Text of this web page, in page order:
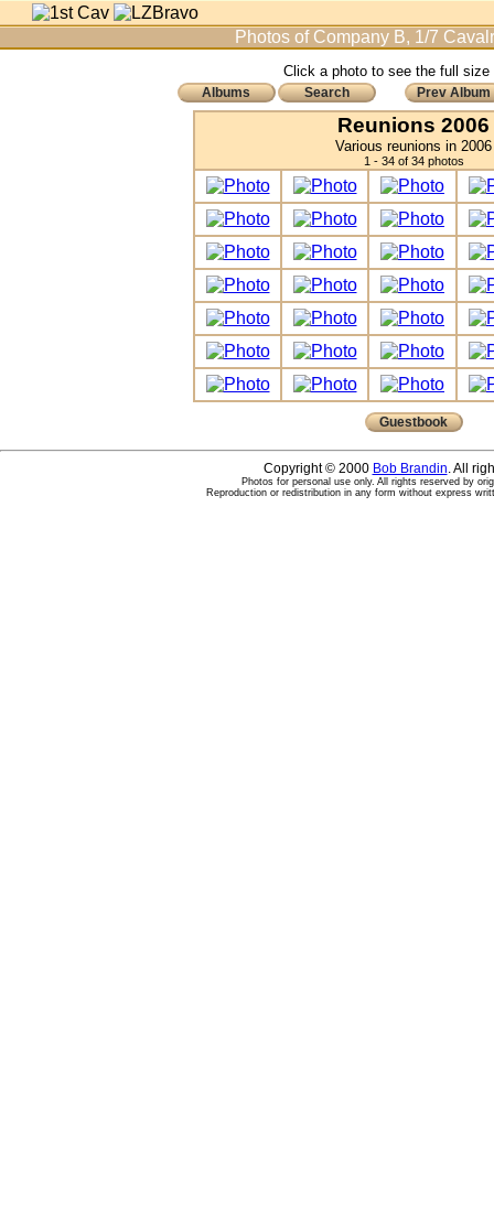
Photos of Company B, 1/7
Click a photo to see the full size
Albums Search Prev Album
Reunions 2006
Various reunions in 2006
1 - 34 of 34 photos
Guestbook
Copyright © 2000 Bob Brandin. All
Photos for personal use only. All rights reserved by
Reproduction or redistribution in any form without express